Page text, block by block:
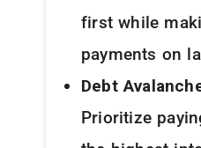
first while
payments on
Debt
Prioritize